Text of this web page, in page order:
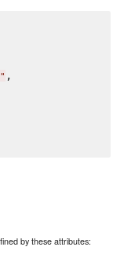
" ,
by these attributes: